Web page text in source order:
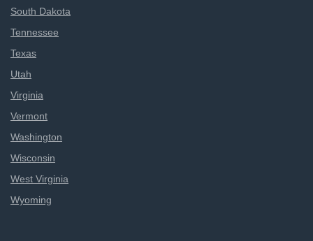
South Dakota
Tennessee
Texas
Utah
Virginia
Vermont
Washington
Wisconsin
West Virginia
Wyoming